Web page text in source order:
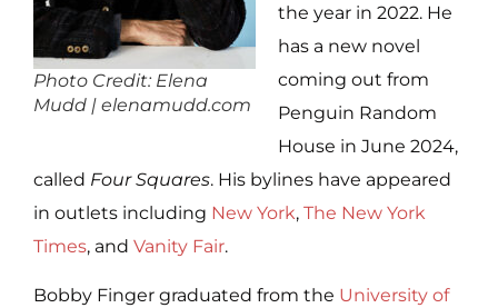
Photo Credit: Elena
Mudd | elenamudd.com
the year in 2022. He
has a new novel
coming out from
Penguin Random
House in June 2024,
called Four Squares. His bylines have appeared
in outlets including New York, The New York
Times, and Vanity Fair.
Bobby Finger graduated from the University of